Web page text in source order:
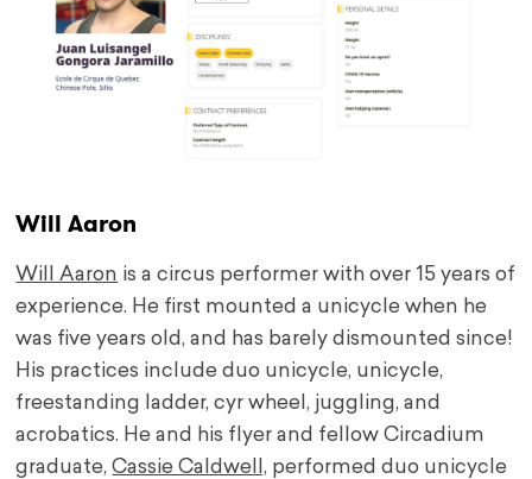
Will Aaron
Will Aaron is a circus performer with over 15 years of
experience. He first mounted a unicycle when he
was five years old, and has barely dismounted since!
His practices include duo unicycle, unicycle,
freestanding ladder, cyr wheel, juggling, and
acrobatics. He and his flyer and fellow Circadium
graduate,Cassie Caldwell, performed duo unicycle